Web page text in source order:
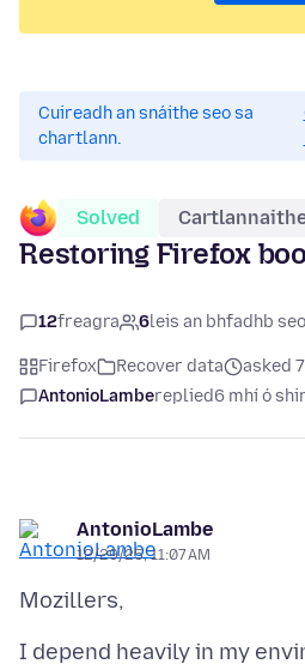
Cuireadh an snáithe seo sa
chartlann.
Solved
Restoring Firefox
12freagra 6leis an bhfadhb seo
Firefox Recover data
asked
AntonioLambereplied6 mhí ó
AntonioLambe
12/29/25, 11:07 AM
I depend heavily in my